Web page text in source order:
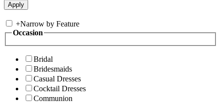
+Narrow by Feature
Occasion
Bridal
Bridesmaids
Casual Dresses
Cocktail Dresses
Communion